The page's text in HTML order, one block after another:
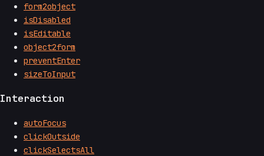
form2object
isDisabled
isEditable
object2form
preventEnter
sizeToInput
Interaction
autoFocus
clickOutside
clickSelectsAll